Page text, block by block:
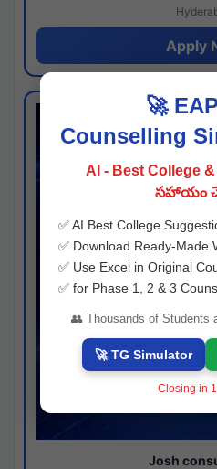
Apply
Josh
🚀
Counselling
AI - Best College
సహాయం
✅ AI Best College
✅ Download Ready-Made
✅ Use Excel in Original
✅ for Phase 1, 2 & 3
👥 Thousands of Students
🚀 TG Simulator
Closing in